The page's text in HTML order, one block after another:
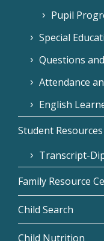
Pupil
Special
Questions
Attendance
English
Student Resources
Transcript-
Family Resource
Child Search
Child Nutrition